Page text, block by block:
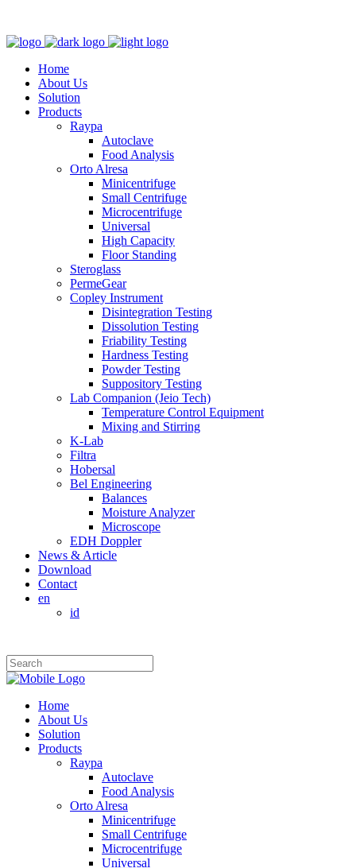
Home
About Us
Solution
Products
Raypa
Autoclave
Food Analysis
Orto Alresa
Minicentrifuge
Small Centrifuge
Microcentrifuge
Universal
High Capacity
Floor Standing
Steroglass
PermeGear
Copley Instrument
Disintegration Testing
Dissolution Testing
Friability Testing
Hardness Testing
Powder Testing
Suppository Testing
Lab Companion (Jeio Tech)
Temperature Control Equipment
Mixing and Stirring
K-Lab
Filtra
Hobersal
Bel Engineering
Balances
Moisture Analyzer
Microscope
EDH Doppler
News & Article
Download
Contact
en
id
Home
About Us
Solution
Products
Raypa
Autoclave
Food Analysis
Orto Alresa
Minicentrifuge
Small Centrifuge
Microcentrifuge
Universal